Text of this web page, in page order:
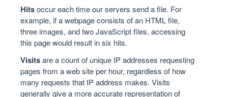
Hitsoccur each time our servers send a file. For
example, if a webpage consists of an HTML file,
three images, and two JavaScript files, accessing
this page would result in six hits.
Visitsare a count of unique IP addresses requesting
pages from a web site per hour, regardless of how
many requests that IP address makes. Visits
generally give a more accurate representation of